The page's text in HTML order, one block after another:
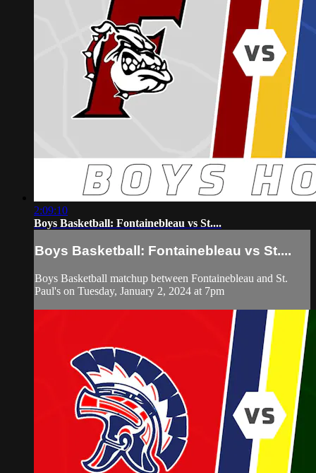
2:09:10
Boys Basketball: Fontainebleau vs St....
Boys Basketball: Fontainebleau vs St....
Boys Basketball matchup between Fontainebleau and St.
Paul's on Tuesday, January 2, 2024 at 7pm